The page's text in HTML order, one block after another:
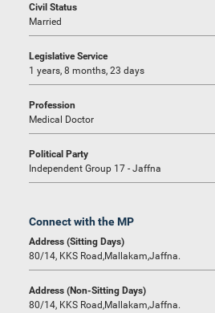
Civil Status
Married
Legislative Service
1 years, 8 months, 23 days
Profession
Medical Doctor
Political Party
Independent Group 17 - Jaffna
Connect with the MP
Address (Sitting Days)
80/14, KKS Road,Mallakam,Jaffna.
Address (Non-Sitting Days)
80/14, KKS Road,Mallakam,Jaffna.